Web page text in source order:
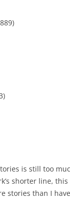
is still too
shorter line,
stories than I